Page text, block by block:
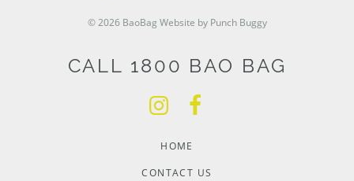
© 2026 BaoBag Website by Punch Buggy
CALL 1800 BAO BAG
HOME
CONTACT US